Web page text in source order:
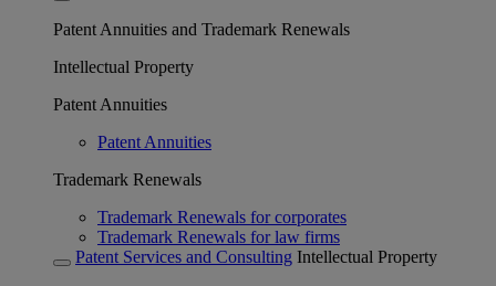
Patent Annuities and Trademark Renewals
Intellectual Property
Patent Annuities
Patent Annuities
Trademark Renewals
Trademark Renewals for corporates
Trademark Renewals for law firms
Patent Services and Consulting Intellectual Property